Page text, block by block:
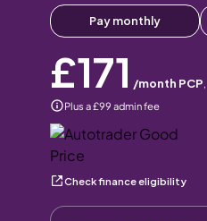
Pay monthly
£171 /month PCP,
Plus a £99 admin fee
Check finance eligibility